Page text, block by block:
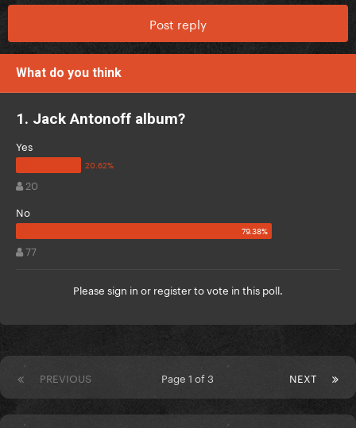
Post reply
What do you think
1. Jack Antonoff album?
Yes
20
No
77
Please sign in or registerto vote in this poll.
PREVIOUS NEXT
Page 1 of 3